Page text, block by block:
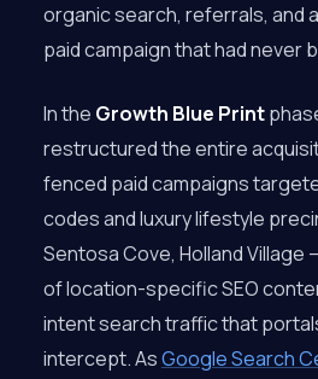
organic search, referrals, and
paid campaign that had never
In the Growth Blue Print
restructured the entire
fenced paid campaigns
codes and luxury lifestyle
Sentosa Cove, Holland Village
of location-specific SEO
intent search traffic that
intercept. AsGoogle Search